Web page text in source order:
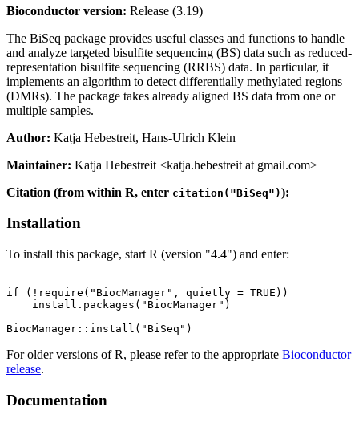
Bioconductor version: Release (3.19)
The BiSeq package provides useful classes and functions to handle
and analyze targeted bisulfite sequencing (BS) data such as reduced-
representation bisulfite sequencing (RRBS) data. In particular, it
implements an algorithm to detect differentially methylated regions
(DMRs). The package takes already aligned BS data from one or
multiple samples.
Author: Katja Hebestreit, Hans-Ulrich Klein
Maintainer: Katja Hebestreit <katja.hebestreit at gmail.com>
Citation (from within R, enter citation("BiSeq")):
Installation
To install this package, start R (version "4.4") and enter:
if (!require("BiocManager", quietly = TRUE))
    install.packages("BiocManager")
For older versions of R, please refer to the appropriate Bioconductor
release.
Documentation